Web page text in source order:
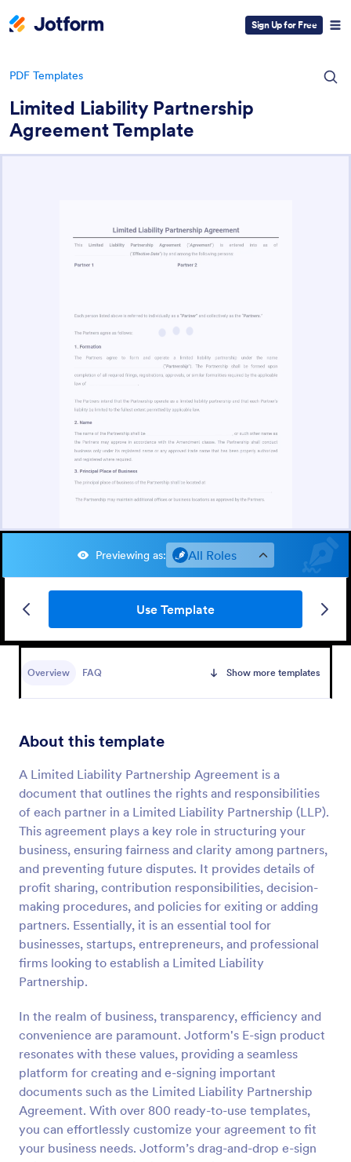
Sign Up for Free
PDF Templates
Limited Liability Partnership
Agreement Template
Previewing as: All Roles
Use Template
Overview FAQ Show more templates
About this template
A Limited Liability Partnership Agreement is a
document that outlines the rights and responsibilities
of each partner in a Limited Liability Partnership (LLP).
This agreement plays a key role in structuring your
business, ensuring fairness and clarity among partners,
and preventing future disputes. It provides details of
profit sharing, contribution responsibilities, decision-
making procedures, and policies for exiting or adding
partners. Essentially, it is an essential tool for
businesses, startups, entrepreneurs, and professional
firms looking to establish a Limited Liability
Partnership.
In the realm of business, transparency, efficiency and
convenience are paramount. Jotform's E-sign product
resonates with these values, providing a seamless
platform for creating and e-signing important
documents such as the Limited Liability Partnership
Agreement. With over 800 ready-to-use templates,
you can effortlessly customize your agreement to fit
your business needs. Jotform’s drag-and-drop e-sign